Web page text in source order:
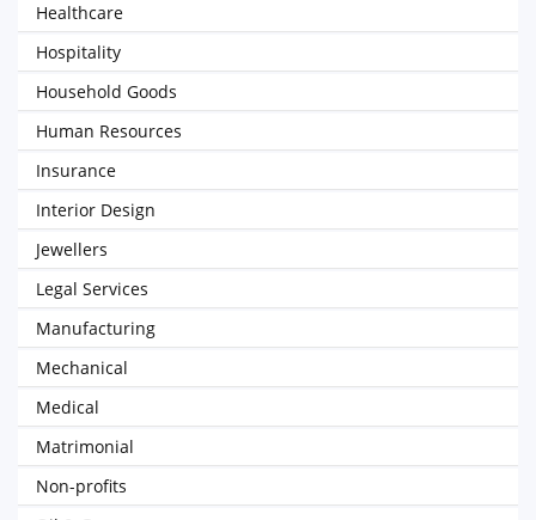
Healthcare
Hospitality
Household Goods
Human Resources
Insurance
Interior Design
Jewellers
Legal Services
Manufacturing
Mechanical
Medical
Matrimonial
Non-profits